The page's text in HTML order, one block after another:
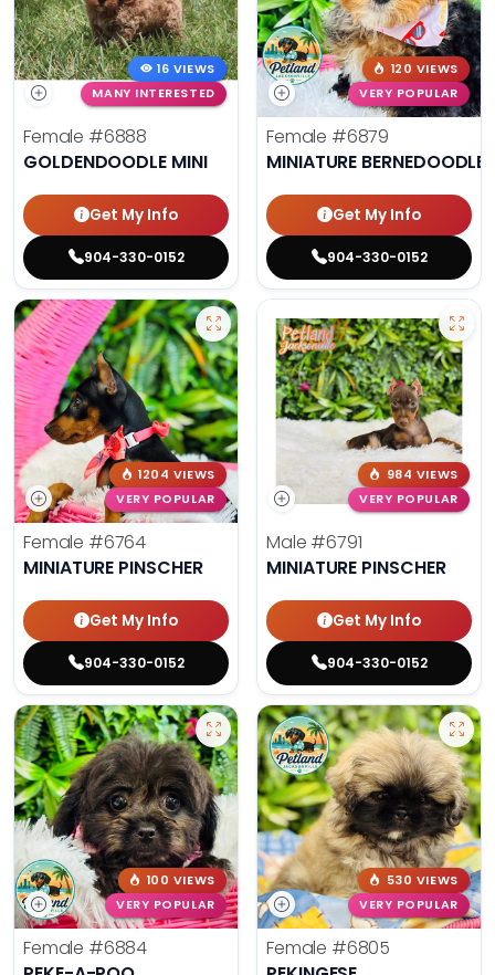
16 VIEWS
MANY INTERESTED
Female #6888
GOLDENDOODLE MINI
Get My Info
904-330-0152
120 VIEWS
VERY POPULAR
Female #6879
MINIATURE BERNEDOODLE
Get My Info
904-330-0152
1204 VIEWS
VERY POPULAR
Female #6764
MINIATURE PINSCHER
Get My Info
904-330-0152
984 VIEWS
VERY POPULAR
Male #6791
MINIATURE PINSCHER
Get My Info
904-330-0152
100 VIEWS
VERY POPULAR
Female #6884
530 VIEWS
VERY POPULAR
Female #6805